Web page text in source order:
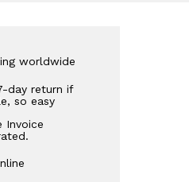
worldwide
day return if
so easy
Invoice